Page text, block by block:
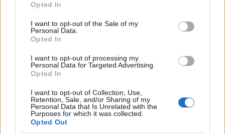
use your data for below specified purposes in below Google
consent section.
Opted In
I want to opt-out of the Sale of my
Personal Data.
Opted In
I want to opt-out of processing my
Personal Data for Targeted Advertising.
Opted In
I want to opt-out of Collection, Use,
Retention, Sale, and/or Sharing of my
Personal Data that Is Unrelated with the
Purposes for which it was collected.
Opted Out
SEZIONI
Future
Money
Startup
MAGAZINE
Chi siamo